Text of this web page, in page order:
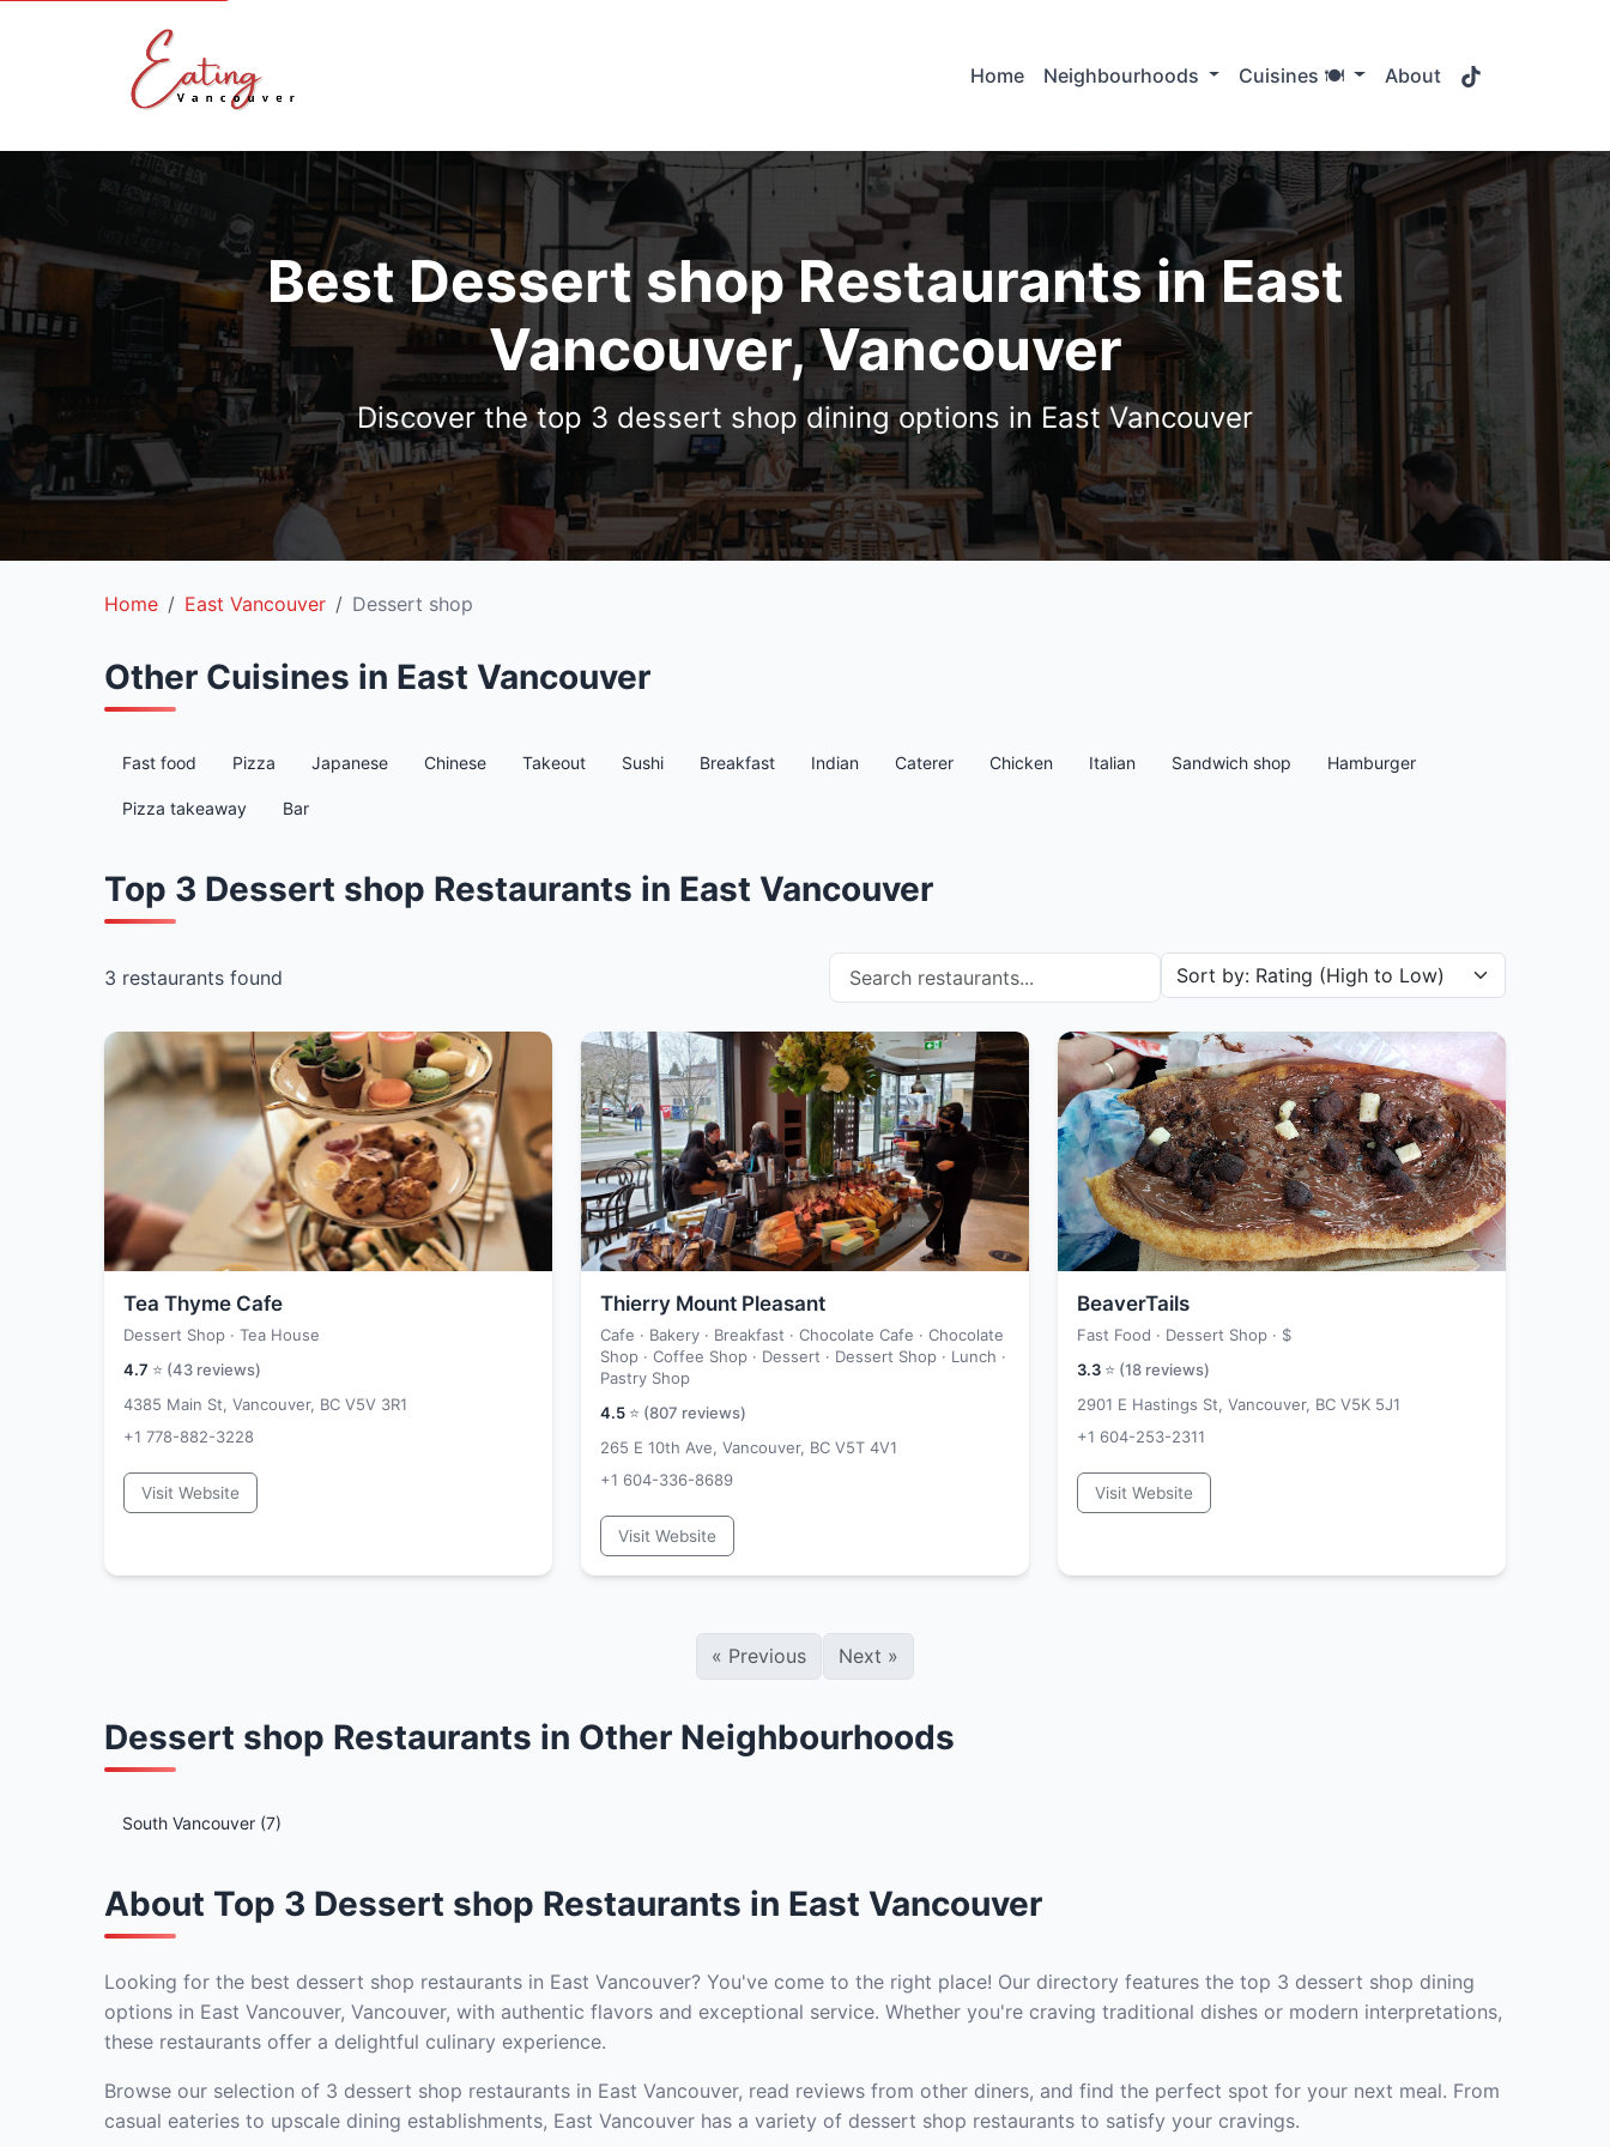
Home Neighbourhoods Cuisines 🍽️ About
Best Dessert shop Restaurants in East
Vancouver, Vancouver
Discover the top 3 dessert shop dining options in East Vancouver
Home East Vancouver Dessert shop
Other Cuisines in East Vancouver
Fast food Pizza Japanese Chinese Takeout Sushi Breakfast Indian Caterer Chicken Italian Sandwich shop Hamburger
Pizza takeaway Bar
Top 3 Dessert shop Restaurants in East Vancouver
3 restaurants found Search restaurants Sort restaurants by
Tea Thyme Cafe
Dessert Shop · Tea House
4.7 ⭐ (43 reviews)
4385 Main St, Vancouver, BC V5V 3R1
+1 778-882-3228
Visit Website
Thierry Mount Pleasant
Cafe · Bakery · Breakfast · Chocolate Cafe · Chocolate
Shop · Coffee Shop · Dessert · Dessert Shop · Lunch ·
Pastry Shop
4.5 ⭐ (807 reviews)
265 E 10th Ave, Vancouver, BC V5T 4V1
+1 604-336-8689
Visit Website
BeaverTails
Fast Food · Dessert Shop · $
3.3 ⭐ (18 reviews)
2901 E Hastings St, Vancouver, BC V5K 5J1
+1 604-253-2311
Visit Website
« Previous Next »
Dessert shop Restaurants in Other Neighbourhoods
South Vancouver (7)
About Top 3 Dessert shop Restaurants in East Vancouver
Looking for the best dessert shop restaurants in East Vancouver? You've come to the right place! Our directory features the top 3 dessert shop dining
options in East Vancouver, Vancouver, with authentic flavors and exceptional service. Whether you're craving traditional dishes or modern interpretations,
these restaurants offer a delightful culinary experience.
Browse our selection of 3 dessert shop restaurants in East Vancouver, read reviews from other diners, and find the perfect spot for your next meal. From
casual eateries to upscale dining establishments, East Vancouver has a variety of dessert shop restaurants to satisfy your cravings.